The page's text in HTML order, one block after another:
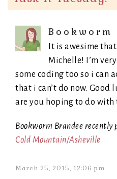
Bookworm
It is awesime
Michelle! I’m
some coding too so i can
that i can’t do now.
are you hoping to do
Bookworm Brandee recently
Cold Mountain/Asheville
March 25, 2015, 12:06 pm